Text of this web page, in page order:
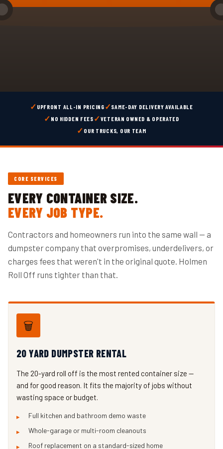
✓ UPFRONT ALL-IN PRICING ✓SAME-DAY DELIVERY AVAILABLE
✓ NO HIDDEN FEES ✓VETERAN OWNED & OPERATED
✓ OUR TRUCKS, OUR TEAM
CORE SERVICES
EVERY CONTAINER SIZE.
EVERY JOB TYPE.
Contractors and homeowners run into the same wall — a
dumpster company that overpromises, underdelivers, or
charges fees that weren't in the original quote. Holmen
Roll Off runs tighter than that.
🗑️
20 YARD DUMPSTER RENTAL
The 20-yard roll off is the most rented container size —
and for good reason. It fits the majority of jobs without
wasting space or budget.
Full kitchen and bathroom demo waste
Whole-garage or multi-room cleanouts
Roof replacement on a standard-sized home